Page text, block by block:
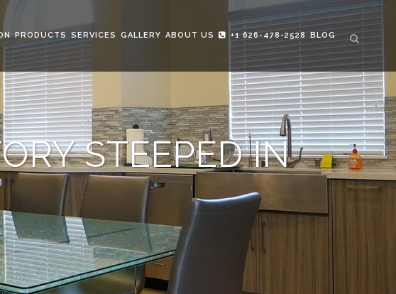
PRODUCTS SERVICES GALLERY ABOUT US +1 626-478-2528 BLOG
STEEPED IN